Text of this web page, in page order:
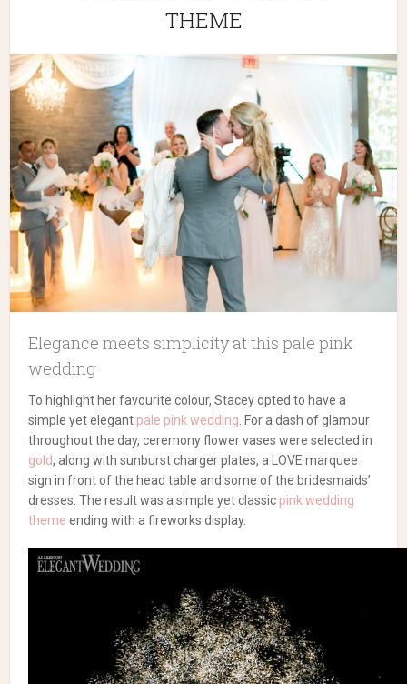
THEME
Elegance meets simplicity at this pale pink
wedding
To highlight her favourite colour, Stacey opted to have a
simple yet elegant pale pink wedding . For a dash of glamour
throughout the day, ceremony flower vases were selected in
gold, along with sunburst charger plates, a LOVE marquee
sign in front of the head table and some of the bridesmaids’
dresses. The result was a simple yet classic pink wedding
theme ending with a fireworks display.
Browse our wedding vendor list and read
their reviews!
Toronto Wedding Photography|
Florists
A Pale Pink Wedding Theme